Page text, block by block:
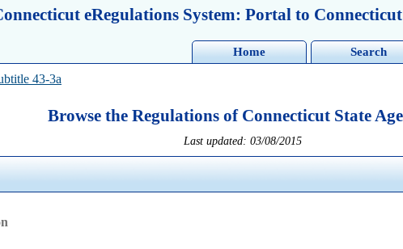
eRegulations System: Portal to
Home Search
43-3a
Browse the Regulations of Connecticut State
Last updated: 03/08/2015